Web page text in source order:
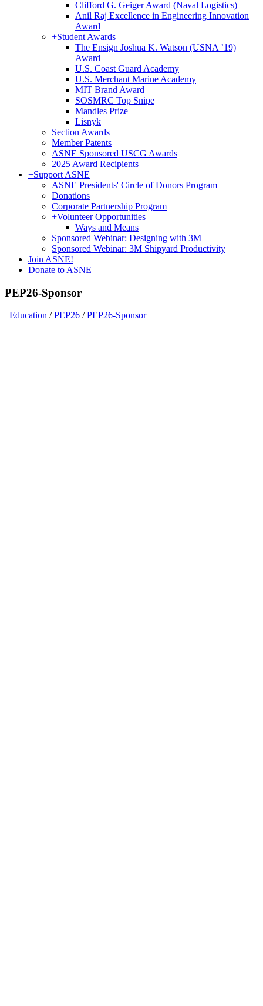
Clifford G. Geiger Award (Naval Logistics)
Anil Raj Excellence in Engineering Innovation
Award
+Student Awards
The Ensign Joshua K. Watson (USNA ’19)
Award
U.S. Coast Guard Academy
U.S. Merchant Marine Academy
MIT Brand Award
SOSMRC Top Snipe
Mandles Prize
Lisnyk
Section Awards
Member Patents
ASNE Sponsored USCG Awards
2025 Award Recipients
+Support ASNE
ASNE Presidents' Circle of Donors Program
Donations
Corporate Partnership Program
+Volunteer Opportunities
Ways and Means
Sponsored Webinar: Designing with 3M
Sponsored Webinar: 3M Shipyard Productivity
Join ASNE!
Donate to ASNE
PEP26-Sponsor
Education /PEP26 /PEP26-Sponsor